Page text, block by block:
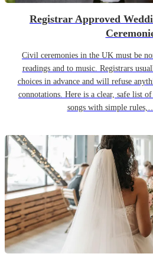
Registrar Approved
Civil ceremonies in the UK must be
readings and to music. Registrars
choices in advance and will refuse
connotations. Here is a clear, safe list
songs with simple